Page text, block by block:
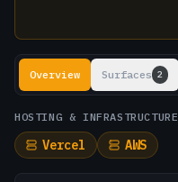
Lookup results
Overview Surfaces 2
HOSTING & INFRASTRUCTURE
Vercel AWS